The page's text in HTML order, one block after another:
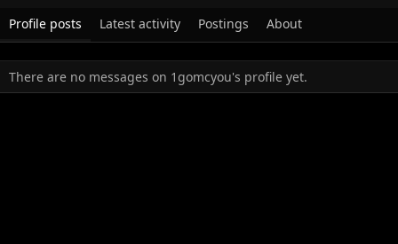
Profile posts Latest activity Postings About
There are no messages on 1gomcyou's profile yet.